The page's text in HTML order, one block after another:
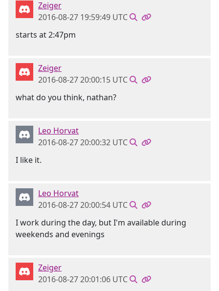
Zeiger
2016-08-27 19:59:49 UTC
starts at 2:47pm
Zeiger
2016-08-27 20:00:15 UTC
what do you think, nathan?
Leo Horvat
2016-08-27 20:00:32 UTC
I like it.
Leo Horvat
2016-08-27 20:00:54 UTC
I work during the day, but I'm available during
weekends and evenings
Zeiger
2016-08-27 20:01:06 UTC